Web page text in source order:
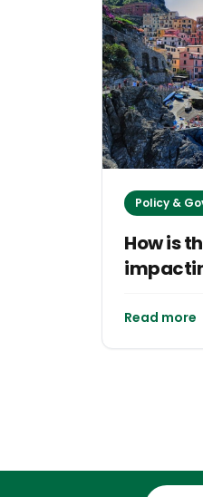
Policy &
How is
Read more